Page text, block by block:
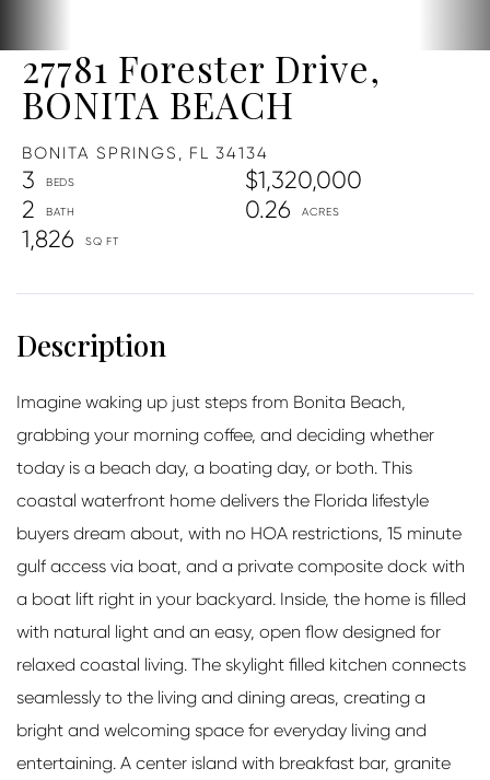
27781 Forester Drive,
BONITA BEACH
BONITA SPRINGS, FL 34134
$1,320,000
3
2
0.26
1,826
Imagine waking up just steps from Bonita Beach,
grabbing your morning coffee, and deciding whether
today is a beach day, a boating day, or both. This
coastal waterfront home delivers the Florida lifestyle
buyers dream about, with no HOA restrictions, 15 minute
gulf access via boat, and a private composite dock with
a boat lift right in your backyard. Inside, the home is filled
with natural light and an easy, open flow designed for
relaxed coastal living. The skylight filled kitchen connects
seamlessly to the living and dining areas, creating a
bright and welcoming space for everyday living and
entertaining. A center island with breakfast bar, granite